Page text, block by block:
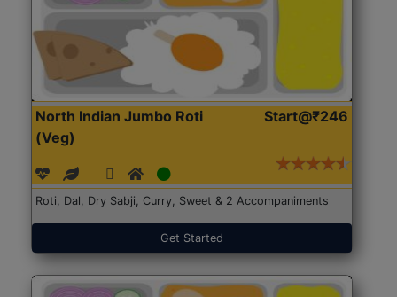
North Indian Jumbo Roti
(Veg)
Start@₹246
Roti, Dal, Dry Sabji, Curry, Sweet & 2 Accompaniments
Get Started